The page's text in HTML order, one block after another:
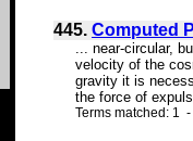
445. Computed
... near-circular,
velocity of the
gravity it is
the force of
Terms matched: 1